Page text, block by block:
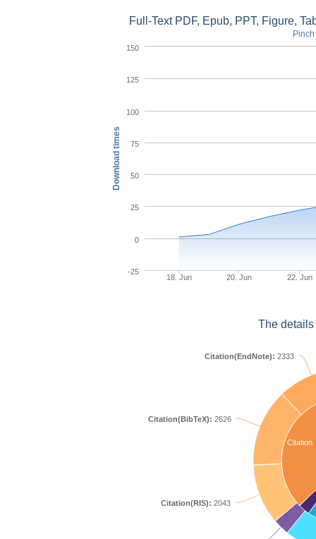
Download times
Full-Text PDF, Epub, PPT, Figure,
18. Jun 20. Jun 22. Jun
-25
0
25
50
75
100
125
150
The
Citation
Citation(RIS): 2043
Citation(BibTeX): 2626
Citation(EndNote): 2333